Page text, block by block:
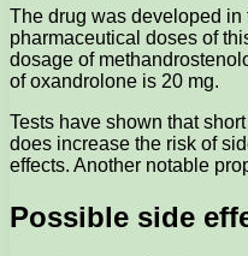
The drug was developed
pharmaceutical doses of
dosage of
of oxandrolone is 20 mg.
Tests have shown that
does increase the risk of
effects. Another notable
Possible side